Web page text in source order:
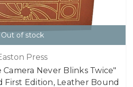
Out of stock
Press
Camera Never Blinks Twice"
First Edition, Leather Bound